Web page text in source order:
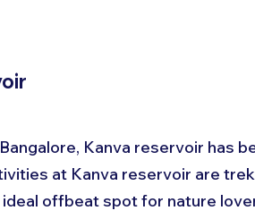
Kanva reservoir has
at Kanva reservoir are
offbeat spot for nature